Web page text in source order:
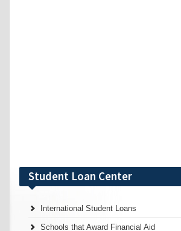
Student Loan Center
International Student Loans
Schools that Award Financial Aid